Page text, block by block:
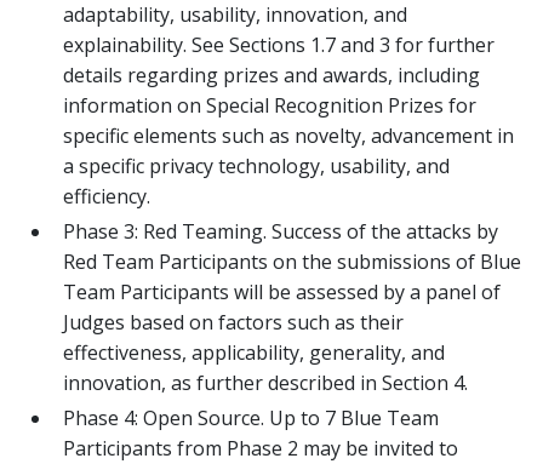
adaptability, usability, innovation, and
explainability. See Sections 1.7 and 3 for further
details regarding prizes and awards, including
information on Special Recognition Prizes for
specific elements such as novelty, advancement in
a specific privacy technology, usability, and
efficiency.
Phase 3: Red Teaming. Success of the attacks by
Red Team Participants on the submissions of Blue
Team Participants will be assessed by a panel of
Judges based on factors such as their
effectiveness, applicability, generality, and
innovation, as further described in Section 4.
Phase 4: Open Source. Up to 7 Blue Team
Participants from Phase 2 may be invited to